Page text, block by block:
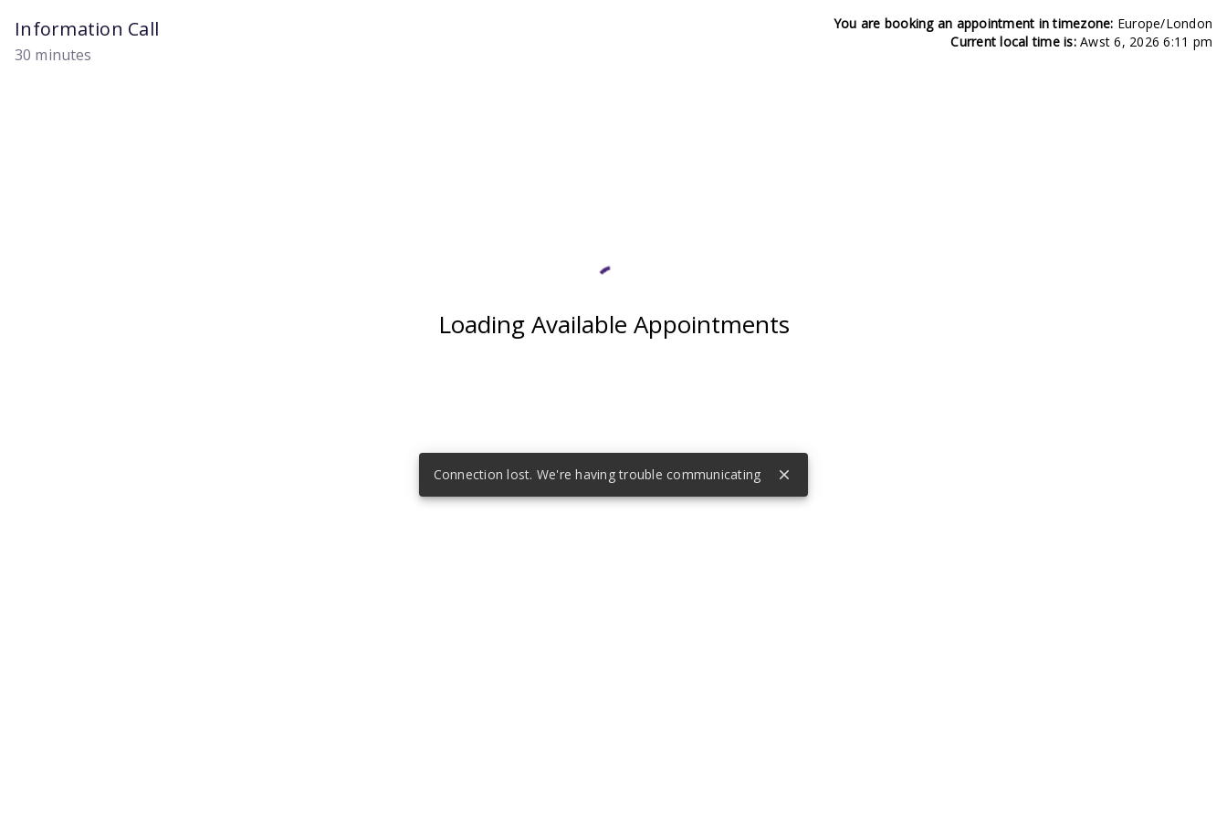
Connection lost. We're having trouble communicating close
Information Call
30 minutes
You are booking an appointment in timezone: Europe/London
Current local time is:Awst 6, 2026 6:11 pm
Loading Available Appointments